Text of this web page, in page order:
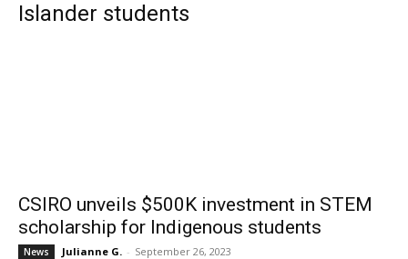
Islander students
CSIRO unveils $500K investment in STEM
scholarship for Indigenous students
News Julianne G. - September 26, 2023